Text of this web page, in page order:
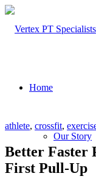
Home
Our Story
athlete, crossfit,
Better Faster
First Pull-Up